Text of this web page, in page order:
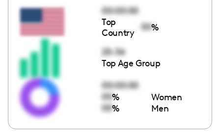
00:00:00
Top
Country
00%
25-34
Top Age Group
00:00:00
00% Women
00% Men